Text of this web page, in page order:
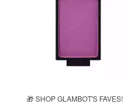
🎁 SHOP GLAMBOT'S FAVES!